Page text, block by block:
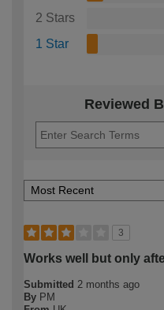
2 Stars
1 Star
Reviewed
3
Works well but only
Submitted 2 months ago
By PM